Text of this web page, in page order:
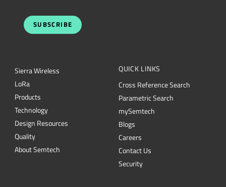
SUBSCRIBE
Sierra Wireless
LoRa
Products
Technology
Design Resources
Quality
About Semtech
QUICK LINKS
Cross Reference Search
Parametric Search
mySemtech
Blogs
Careers
Contact Us
Security